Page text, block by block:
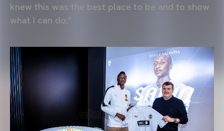
knew this was the best place to be and to show
what I can do.”